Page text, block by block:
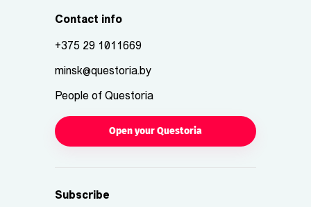
Contact info
+375 29 1011669
minsk@questoria.by
People of Questoria
Open your Questoria
Subscribe